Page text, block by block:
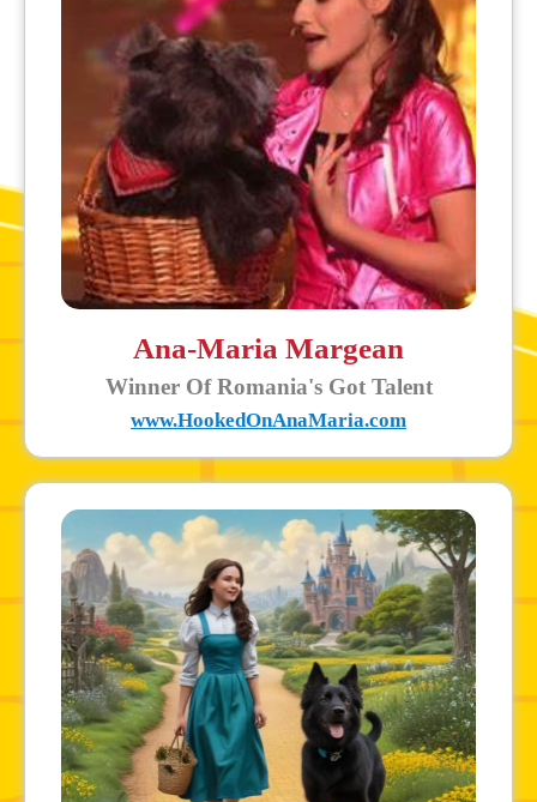
Ana-Maria Margean
Winner Of Romania's Got Talent
www.HookedOnAnaMaria.com